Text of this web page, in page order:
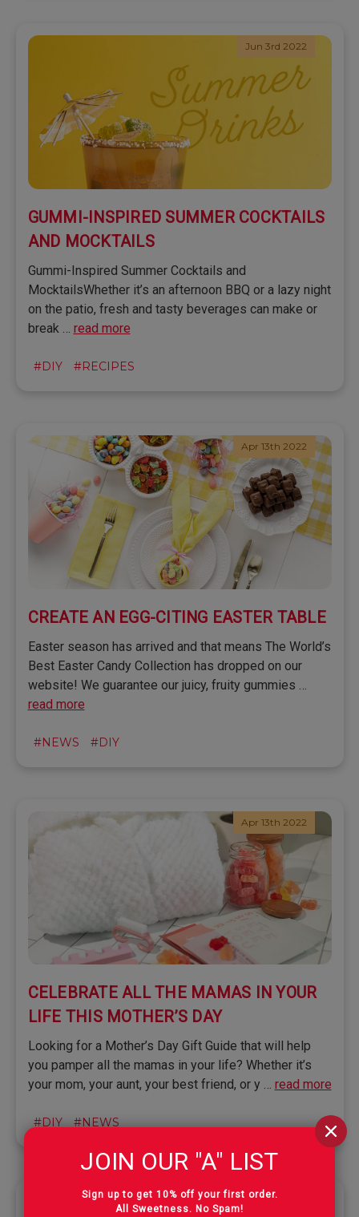
Jun 3rd 2022
#DIY #RECIPES
GUMMI-INSPIRED SUMMER COCKTAILS
AND MOCKTAILS
Gummi-Inspired Summer Cocktails and
MocktailsWhether it’s an afternoon BBQ or a lazy night
on the patio, fresh and tasty beverages can make or
break … read more
Apr 13th 2022
#NEWS #DIY
CREATE AN EGG-CITING EASTER TABLE
Easter season has arrived and that means The World’s
Best Easter Candy Collection has dropped on our
website! We guarantee our juicy, fruity gummies …
read more
Apr 13th 2022
#DIY #NEWS
CELEBRATE ALL THE MAMAS IN YOUR
LIFE THIS MOTHER’S DAY
Looking for a Mother’s Day Gift Guide that will help
you pamper all the mamas in your life? Whether it’s
your mom, your aunt, your best friend, or y … read more
JOIN OUR "A" LIST
Sign up to get 10% off your first order.
All Sweetness. No Spam!